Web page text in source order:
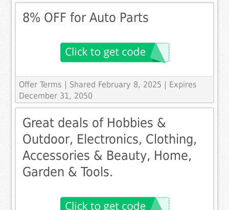
8% OFF for Auto Parts
Offer Terms
| Shared February 8, 2025 | Expires
December 31, 2050
Great deals of Hobbies &
Outdoor, Electronics, Clothing,
Accessories & Beauty, Home,
Garden & Tools.